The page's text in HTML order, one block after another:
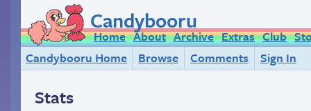
Candybooru
Home About Archive Extras Club
Candybooru Home
Browse Comments Sign In
Stats